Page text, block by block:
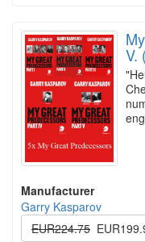
V.
Manufacturer
Garry Kasparov
EUR224.75